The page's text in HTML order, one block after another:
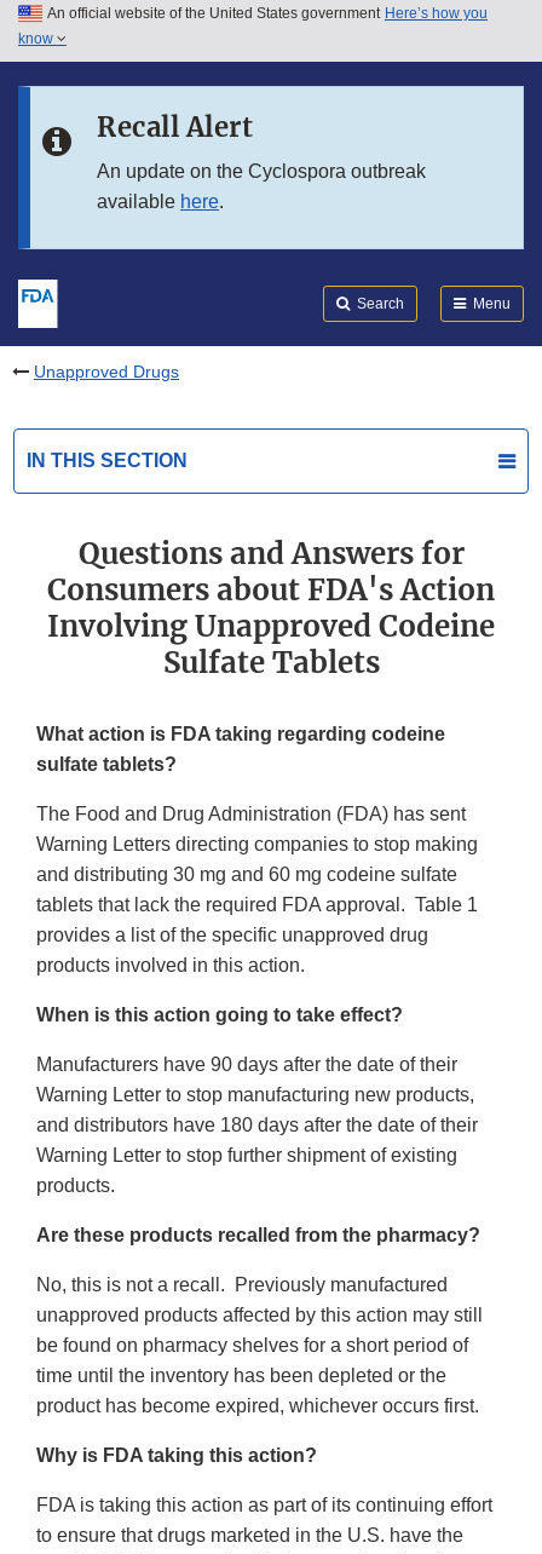
Skip to main content
Skip to in this section menu
An official website of the United States government Here’s how you
know
Recall Alert
An update on the Cyclospora outbreak
available here.
Search Menu
Unapproved Drugs
IN THIS SECTION
Questions and Answers for
Consumers about FDA's Action
Involving Unapproved Codeine
Sulfate Tablets
What action is FDA taking regarding codeine
sulfate tablets?
The Food and Drug Administration (FDA) has sent
Warning Letters directing companies to stop making
and distributing 30 mg and 60 mg codeine sulfate
tablets that lack the required FDA approval. Table 1
provides a list of the specific unapproved drug
products involved in this action.
When is this action going to take effect?
Manufacturers have 90 days after the date of their
Warning Letter to stop manufacturing new products,
and distributors have 180 days after the date of their
Warning Letter to stop further shipment of existing
products.
Are these products recalled from the pharmacy?
No, this is not a recall. Previously manufactured
unapproved products affected by this action may still
be found on pharmacy shelves for a short period of
time until the inventory has been depleted or the
product has become expired, whichever occurs first.
Why is FDA taking this action?
FDA is taking this action as part of its continuing effort
to ensure that drugs marketed in the U.S. have the